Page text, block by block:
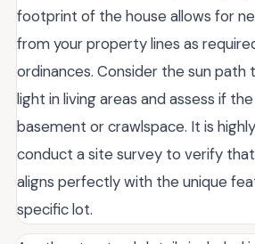
footprint of the house allows for
from your property lines as
ordinances. Consider the sun path
light in living areas and assess if
basement or crawlspace. It is
conduct a site survey to verify
aligns perfectly with the unique
specific lot.